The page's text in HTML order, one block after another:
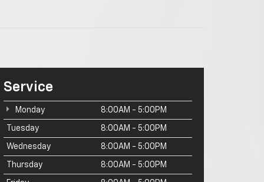
Service
Monday 8:00AM - 5:00PM
Tuesday 8:00AM - 5:00PM
Wednesday 8:00AM - 5:00PM
Thursday 8:00AM - 5:00PM